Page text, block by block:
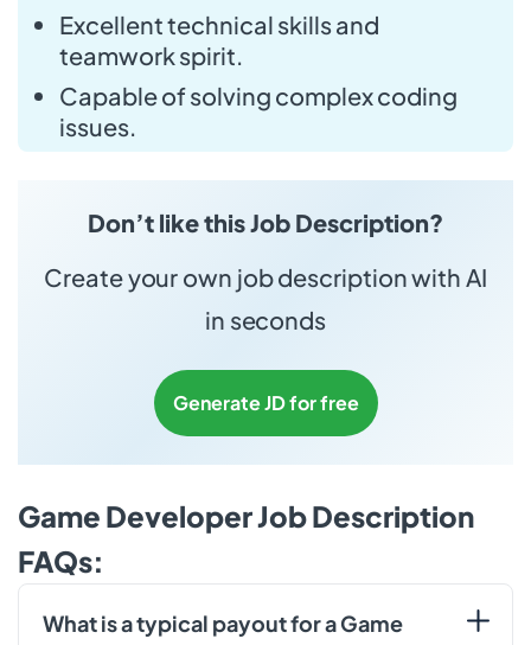
Excellent technical skills and
teamwork spirit.
Capable of solving complex coding
issues.
Don’t like this Job Description?
Create your own job description with AI
in seconds
Generate JD for free
Game Developer Job Description
FAQs:
What is a typical payout for a Game